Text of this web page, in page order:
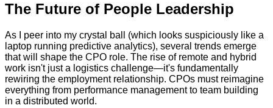
The Future of People Leadership
As I peer into my crystal ball (which looks suspiciously like a
laptop running predictive analytics), several trends emerge
that will shape the CPO role. The rise of remote and hybrid
work isn't just a logistics challenge—it's fundamentally
rewiring the employment relationship. CPOs must reimagine
everything from performance management to team building
in a distributed world.